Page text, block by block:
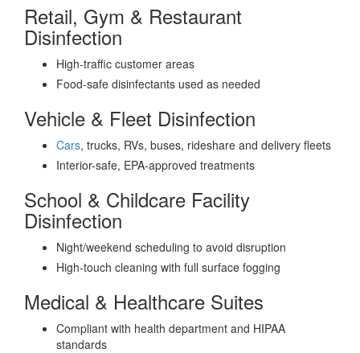
Retail, Gym & Restaurant
Disinfection
High-traffic customer areas
Food-safe disinfectants used as needed
Vehicle & Fleet Disinfection
Cars, trucks, RVs, buses, rideshare and delivery fleets
Interior-safe, EPA-approved treatments
School & Childcare Facility
Disinfection
Night/weekend scheduling to avoid disruption
High-touch cleaning with full surface fogging
Medical & Healthcare Suites
Compliant with health department and HIPAA
standards